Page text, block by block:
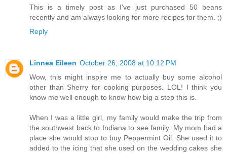
This is a timely post as I've just purchased 50 beans
recently and am always looking for more recipes for them. ;)
Reply
Linnea Eileen October 26, 2008 at 10:12 PM
Wow, this might inspire me to actually buy some alcohol
other than Sherry for cooking purposes. LOL! I think you
know me well enough to know how big a step this is.
When I was a little girl, my family would make the trip from
the southwest back to Indiana to see family. My mom had a
place she would stop to buy Peppermint Oil. She used it to
added to the icing that she used on the wedding cakes she